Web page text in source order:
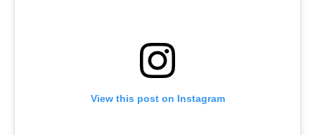
View this post on Instagram